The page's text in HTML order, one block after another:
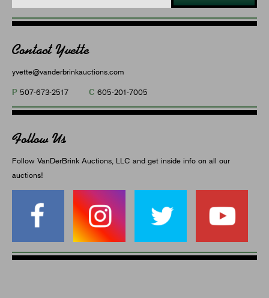
Contact Yvette
yvette@vanderbrinkauctions.com
P 507-673-2517 C 605-201-7005
Follow Us
Follow VanDerBrink Auctions, LLC and get inside info on all our
auctions!